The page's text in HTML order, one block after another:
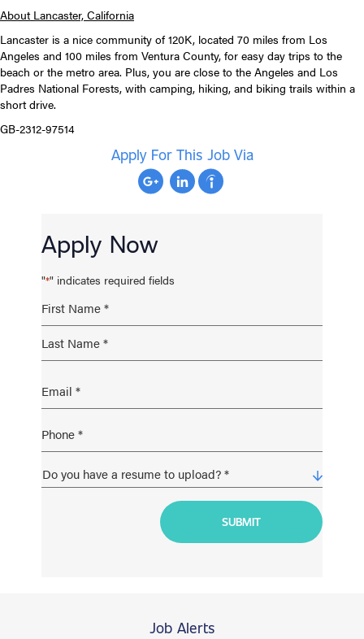
About Lancaster, California
Lancaster is a nice community of 120K, located 70 miles from Los
Angeles and 100 miles from Ventura County, for easy day trips to the
beach or the metro area. Plus, you are close to the Angeles and Los
Padres National Forests, with camping, hiking, and biking trails within a
short drive.
GB-2312-97514
Apply For This Job Via
Apply Now
"*" indicates required fields
Job Alerts